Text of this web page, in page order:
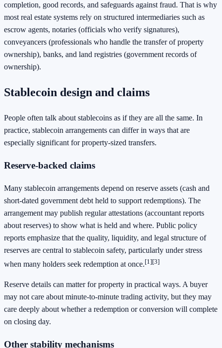
completion, good records, and safeguards against fraud. That is why
most real estate systems rely on structured intermediaries such as
escrow agents, notaries (officials who verify signatures),
conveyancers (professionals who handle the transfer of property
ownership), banks, and land registries (government records of
ownership).
Stablecoin design and claims
People often talk about stablecoins as if they are all the same. In
practice, stablecoin arrangements can differ in ways that are
especially significant for property-sized transfers.
Reserve-backed claims
Many stablecoin arrangements depend on reserve assets (cash and
short-dated government debt held to support redemptions). The
arrangement may publish regular attestations (accountant reports
about reserves) to show what is held and where. Public policy
reports emphasize that the quality, liquidity, and legal structure of
reserves are central to stablecoin safety, particularly under stress
when many holders seek redemption at once.[1][3]
Reserve details can matter for property in practical ways. A buyer
may not care about minute-to-minute trading activity, but they may
care deeply about whether a redemption or conversion will complete
on closing day.
Other stability mechanisms